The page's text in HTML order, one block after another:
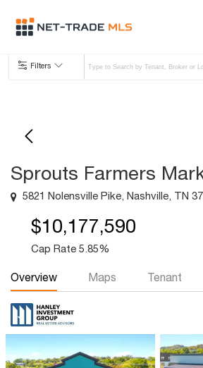
Filters
Sprouts Farmers
5821 Nolensville Pike, Nashville, TN
$10,177,590
Cap Rate 5.85%
Overview Maps Tenant